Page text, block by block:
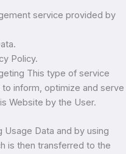
service provided by
Policy.
This type of service
inform, optimize and serve
Website by the User.
Data and by using
is then transferred to the